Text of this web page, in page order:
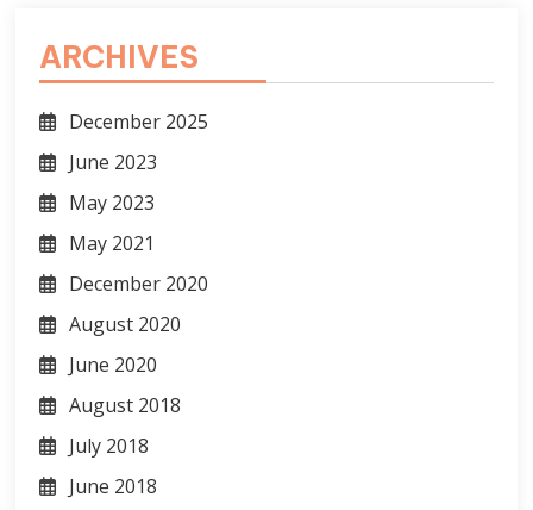
ARCHIVES
December 2025
June 2023
May 2023
May 2021
December 2020
August 2020
June 2020
August 2018
July 2018
June 2018